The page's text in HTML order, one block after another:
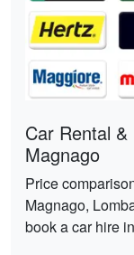
Car Rental
Magnago
Price
Magnago,
book a car hire